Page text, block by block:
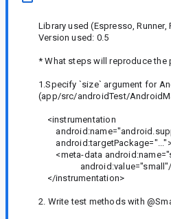
Library used (Espresso, Runner,
Version used: 0.5
* What steps will reproduce the
1.Specify `size` argument for
(app/src/androidTest/
<instrumentation
<meta-data
</instrumentation>
2. Write test methods with